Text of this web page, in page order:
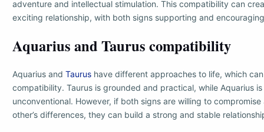
adventure and intellectual stimulation. This compatibility can
exciting relationship, with both signs supporting and
Aquarius and Taurus compatibility
Aquarius and Taurus have different approaches to life, which
compatibility. Taurus is grounded and practical, while Aquarius
unconventional. However, if both signs are willing to
other’s differences, they can build a strong and stable